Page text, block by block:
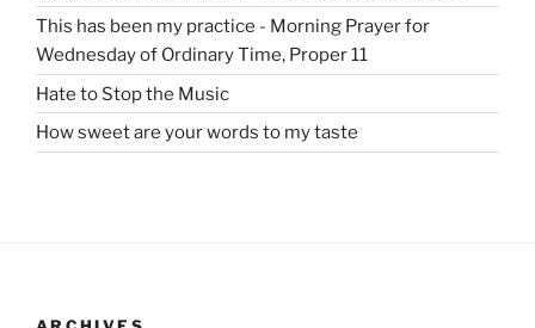
This has been my practice - Morning Prayer for
Wednesday of Ordinary Time, Proper 11
Hate to Stop the Music
How sweet are your words to my taste